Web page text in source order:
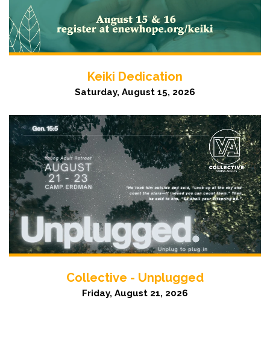
Keiki Dedication
Saturday, August 15, 2026
Collective - Unplugged
Friday, August 21, 2026